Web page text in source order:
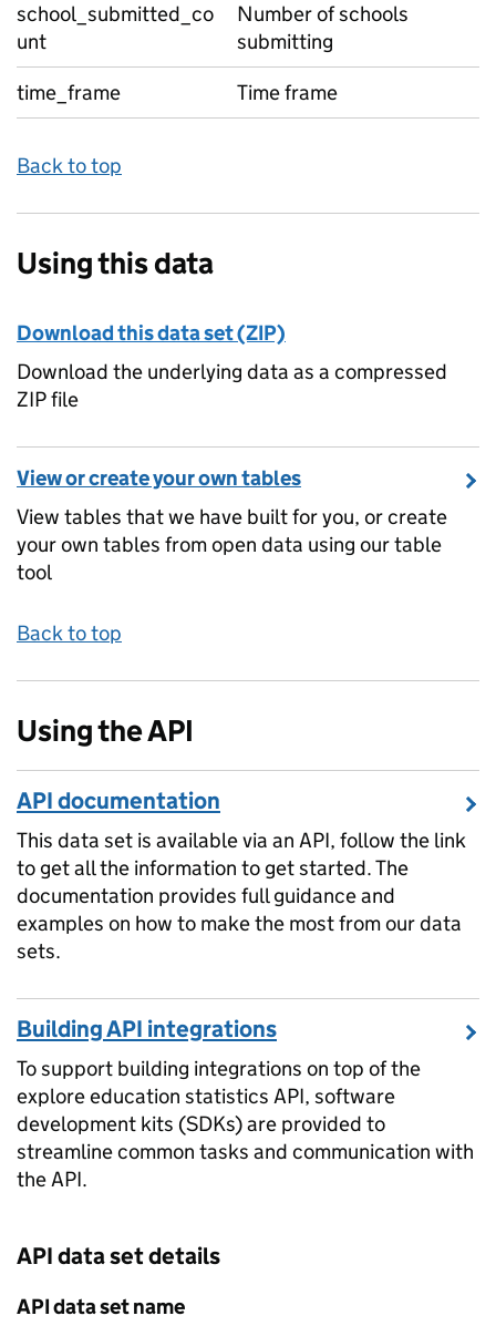
school_submitted_co
unt
Number of schools
submitting
time_frame
Time frame
Back to top
Using this data
Download this data set (ZIP)
Download the underlying data as a compressed
ZIP file
View or create your own tables
View tables that we have built for you, or create
your own tables from open data using our table
tool
Back to top
Using the API
API documentation
This data set is available via an API, follow the link
to get all the information to get started. The
documentation provides full guidance and
examples on how to make the most from our data
sets.
Building API integrations
To support building integrations on top of the
explore education statistics API, software
development kits (SDKs) are provided to
streamline common tasks and communication with
the API.
API data set details
API data set name